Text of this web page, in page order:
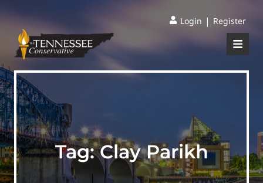
Login | Register
Tag:Clay Parikh